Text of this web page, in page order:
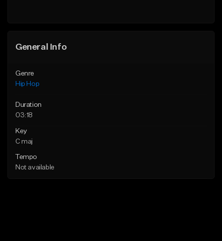
General Info
Genre
Hip Hop
Duration
03:18
Key
C maj
Tempo
Not available